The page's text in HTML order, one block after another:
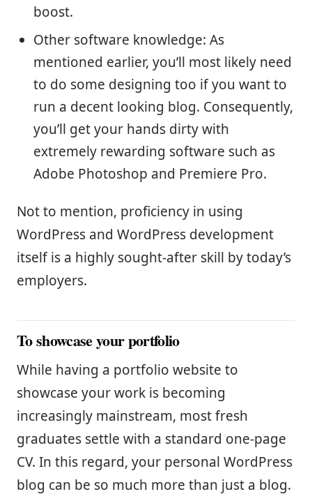
boost.
Other software knowledge: As
mentioned earlier, you’ll most likely need
to do some designing too if you want to
run a decent looking blog. Consequently,
you’ll get your hands dirty with
extremely rewarding software such as
Adobe Photoshop and Premiere Pro.
Not to mention, proficiency in using
WordPress and WordPress development
itself is a highly sought-after skill by today’s
employers.
To showcase your portfolio
While having a portfolio website to
showcase your work is becoming
increasingly mainstream, most fresh
graduates settle with a standard one-page
CV. In this regard, your personal WordPress
blog can be so much more than just a blog.